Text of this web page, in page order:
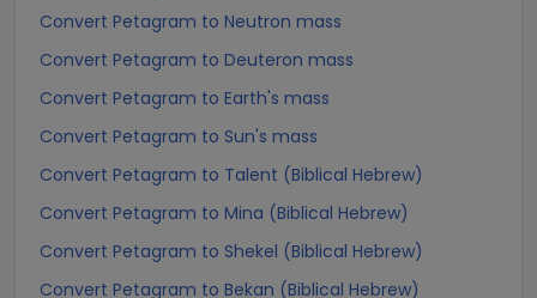
Convert Petagram to Neutron mass
Convert Petagram to Deuteron mass
Convert Petagram to Earth's mass
Convert Petagram to Sun's mass
Convert Petagram to Talent (Biblical Hebrew)
Convert Petagram to Mina (Biblical Hebrew)
Convert Petagram to Shekel (Biblical Hebrew)
Convert Petagram to Bekan (Biblical Hebrew)